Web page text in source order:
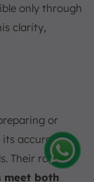
only through
clarity,
or
its accuracy
Their role is
meet bothAmelia